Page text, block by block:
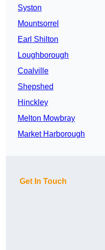
Syston
Mountsorrel
Earl Shilton
Loughborough
Coalville
Shepshed
Hinckley
Melton Mowbray
Market Harborough
Get In Touch